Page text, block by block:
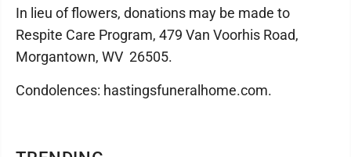
In lieu of flowers, donations may be made to
Respite Care Program, 479 Van Voorhis Road,
Morgantown, WV 26505.
Condolences: hastingsfuneralhome.com.